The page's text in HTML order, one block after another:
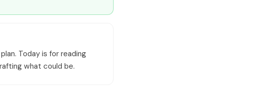
Today is for reading
what could be.